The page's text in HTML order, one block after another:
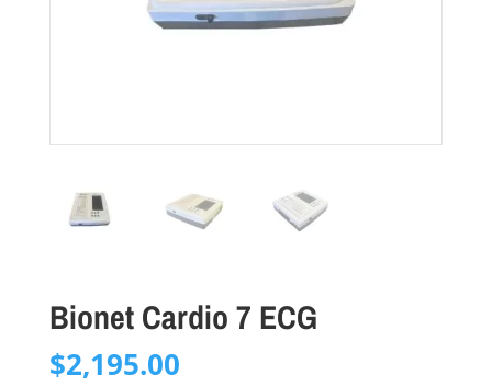
Bionet Cardio 7 ECG
$2,195.00